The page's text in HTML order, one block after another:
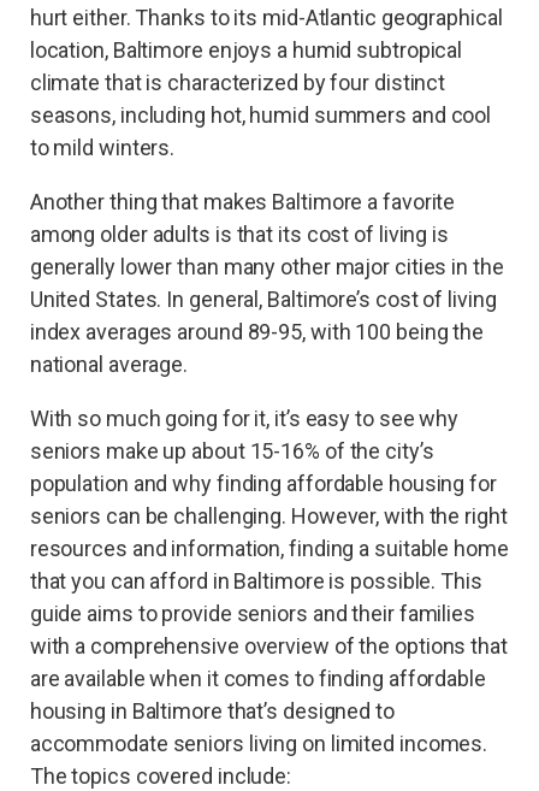
hurt either. Thanks to its mid-Atlantic geographical
location, Baltimore enjoys a humid subtropical
climate that is characterized by four distinct
seasons, including hot, humid summers and cool
to mild winters.
Another thing that makes Baltimore a favorite
among older adults is that its cost of living is
generally lower than many other major cities in the
United States. In general, Baltimore’s cost of living
index averages around 89-95, with 100 being the
national average.
With so much going for it, it’s easy to see why
seniors make up about 15-16% of the city’s
population and why finding affordable housing for
seniors can be challenging. However, with the right
resources and information, finding a suitable home
that you can afford in Baltimore is possible. This
guide aims to provide seniors and their families
with a comprehensive overview of the options that
are available when it comes to finding affordable
housing in Baltimore that’s designed to
accommodate seniors living on limited incomes.
The topics covered include: